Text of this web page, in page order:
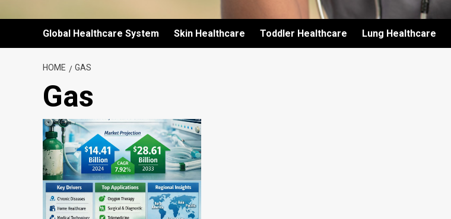
Global Healthcare System Skin Healthcare Toddler Healthcare Lung Healthcare
HOME GAS
Gas